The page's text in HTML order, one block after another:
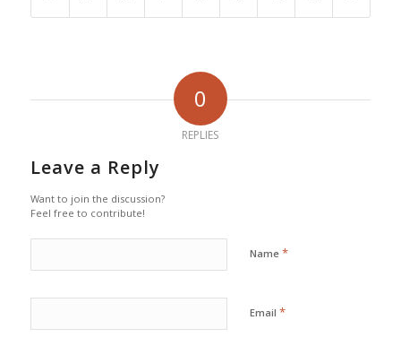
0
REPLIES
Leave a Reply
Want to join the discussion?
Feel free to contribute!
Name *
Email *